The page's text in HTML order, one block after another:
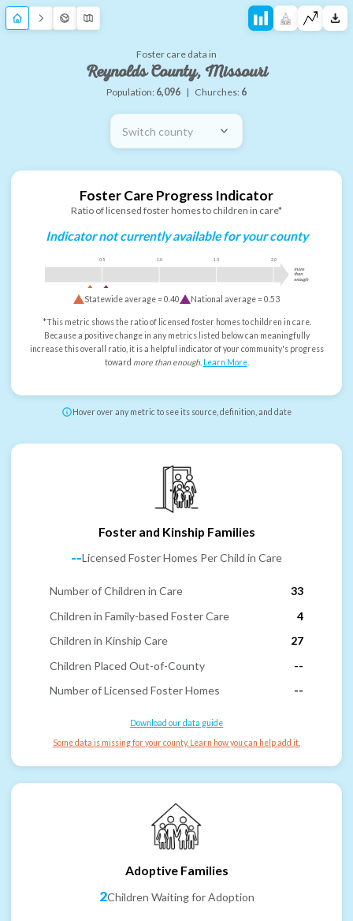
Foster care data in
Reynolds County, Missouri
Population: 6,096 | Churches: 6
Switch county
Foster Care Progress Indicator
Ratio of licensed foster homes to children in care*
Indicator not currently available for your county
0.5 1.0 1.5 2.0
more
than
enough
Statewide average =0.40 National average =0.53
*This metric shows the ratio of licensed foster homes to children in care.
Because a positive change in any metrics listed below can meaningfully
increase this overall ratio, it is a helpful indicator of your community's progress
toward more than enough. Learn More.
Hover over any metric to see its source, definition, and date
Foster and Kinship Families
--Licensed Foster Homes Per Child in Care
Number of Children in Care
33
Children in Family-based Foster Care
4
Children in Kinship Care
27
Children Placed Out-of-County
--
Number of Licensed Foster Homes
--
Download our data guide
Some data is missing for your county. Learn how you can help add it.
Adoptive Families
2Children Waiting for Adoption